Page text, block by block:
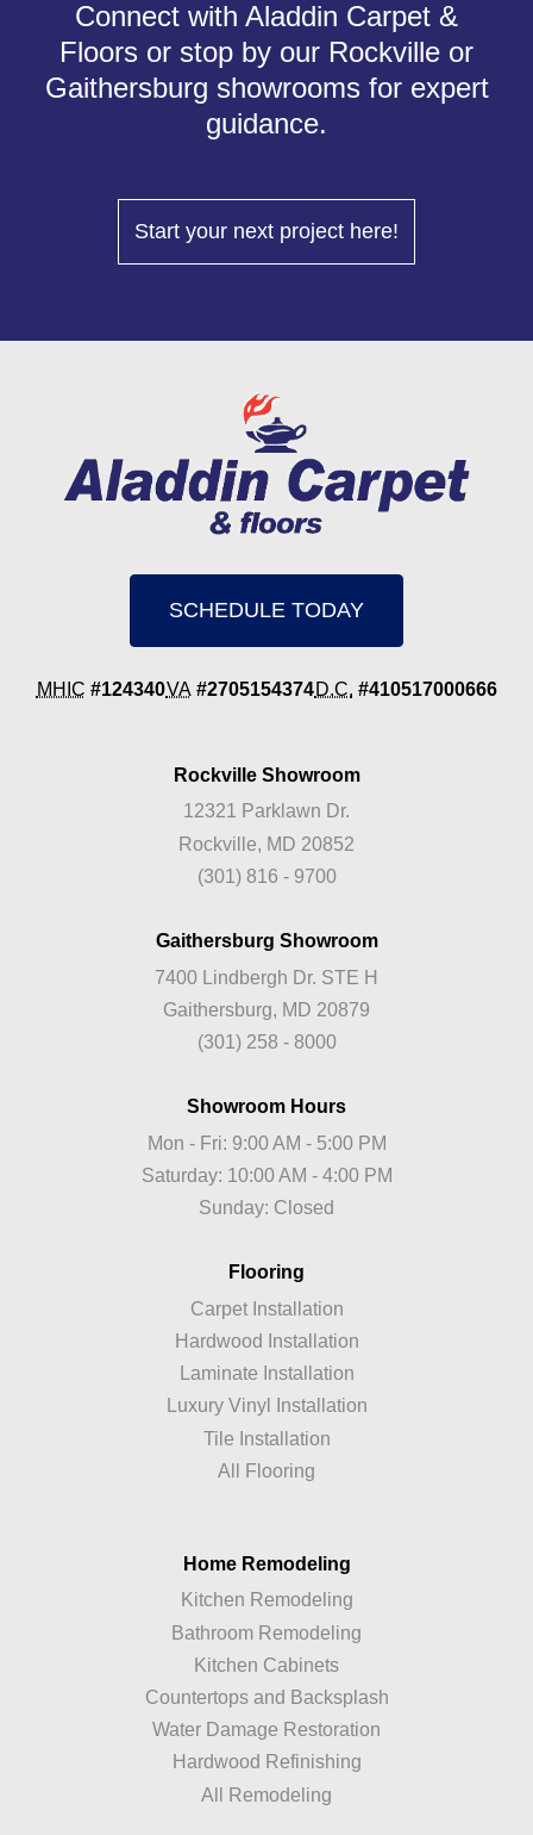
Connect with Aladdin Carpet &
Floors or stop by our Rockville or
Gaithersburg showrooms for expert
guidance.
Start your next project here!
SCHEDULE TODAY
MHIC #124340VA #2705154374 D.C. #410517000666
Rockville Showroom
12321 Parklawn Dr.
Rockville, MD 20852
(301) 816 - 9700
Gaithersburg Showroom
7400 Lindbergh Dr. STE H
Gaithersburg, MD 20879
(301) 258 - 8000
Showroom Hours
Mon - Fri: 9:00 AM - 5:00 PM
Saturday: 10:00 AM - 4:00 PM
Sunday: Closed
Flooring
Carpet Installation
Hardwood Installation
Laminate Installation
Luxury Vinyl Installation
Tile Installation
All Flooring
Home Remodeling
Kitchen Remodeling
Bathroom Remodeling
Kitchen Cabinets
Countertops and Backsplash
Water Damage Restoration
Hardwood Refinishing
All Remodeling